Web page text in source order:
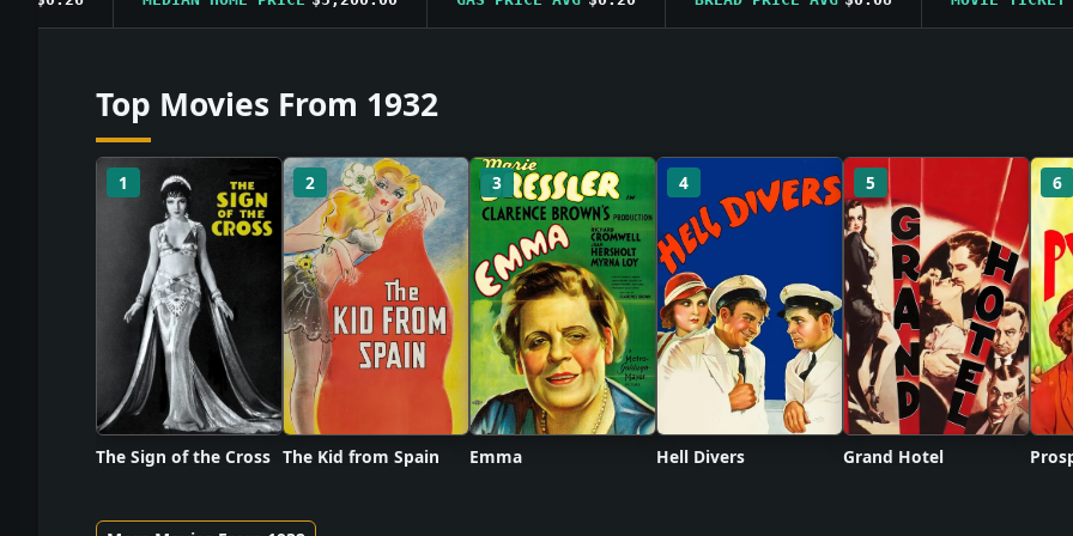
Top Movies From 1932
1
The Sign of the Cross
2
The Kid from Spain
3
Emma
4
Hell Divers
5
Grand Hotel
6